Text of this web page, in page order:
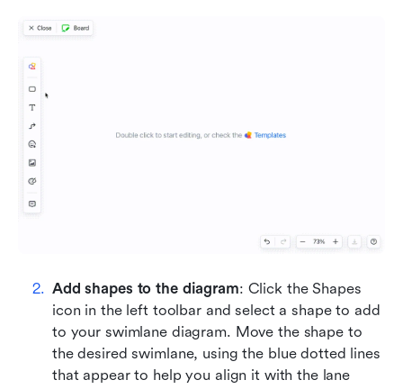
Add shapes to the diagram: Click the Shapes
icon in the left toolbar and select a shape to add
to your swimlane diagram. Move the shape to
the desired swimlane, using the blue dotted lines
that appear to help you align it with the lane